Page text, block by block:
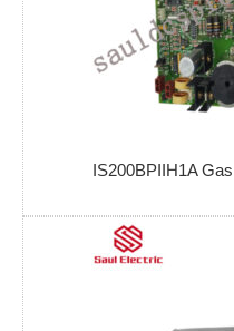
IS200BPIIH1A